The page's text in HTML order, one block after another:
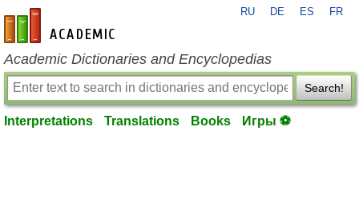
en-academic.com
RU DE ES FR
Academic Dictionaries and Encyclopedias
Search!
Interpretations Translations Books Игры ⚽